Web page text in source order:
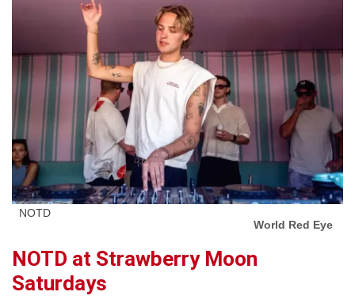
NOTD
World Red Eye
NOTD at Strawberry Moon
Saturdays